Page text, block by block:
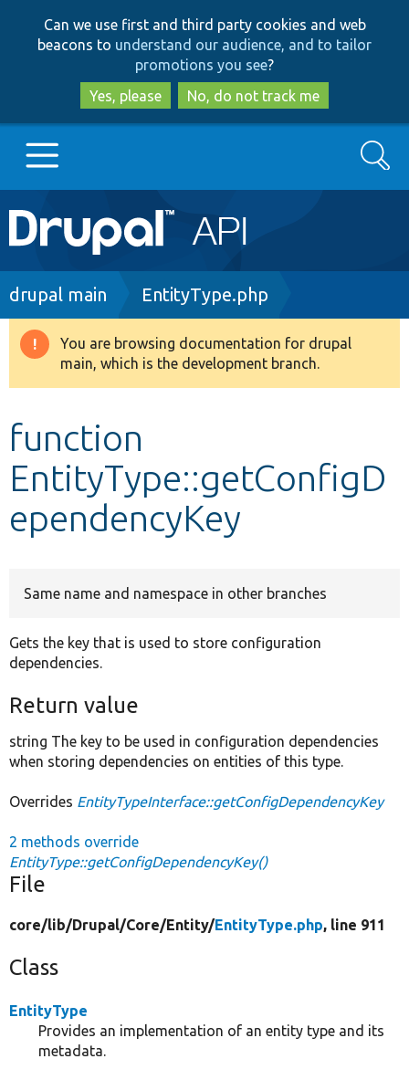
to
main
content
to
search
Can we use first and third party cookies and web
beacons to understand our audience, and to tailor
promotions you see?
Yes, please
No, do not track me
Main
navigation
Go to Drupal.org
Drupal 8+
Develop for Drupal
Search
Breadcrumb
drupal main EntityType.php
Warning
message
You are browsing documentation for drupal
main, which is the development branch.
function
EntityType::getConfigD
ependencyKey
Same name and namespace in other branches
Gets the key that is used to store configuration
dependencies.
Return value
string The key to be used in configuration dependencies
when storing dependencies on entities of this type.
Overrides EntityTypeInterface::getConfigDependencyKey
2 methods override
EntityType::getConfigDependencyKey()
File
core/lib/Drupal/Core/Entity/EntityType.php, line 911
Class
EntityType
Provides an implementation of an entity type and its
metadata.